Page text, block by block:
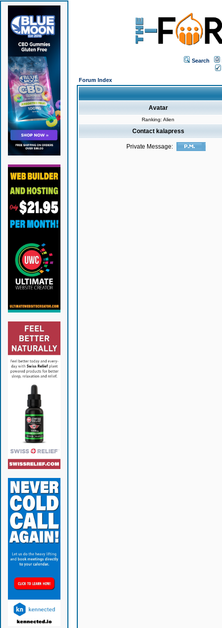
Search
Forum Index
Avatar
Ranking: Alien
Contact kalapress
Private Message: